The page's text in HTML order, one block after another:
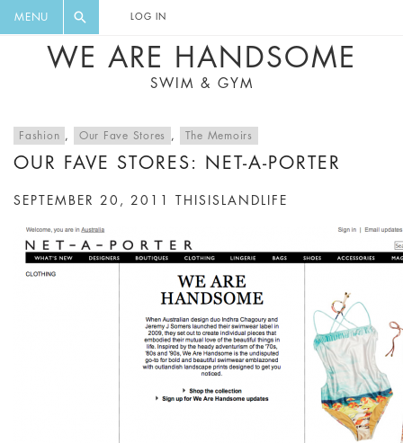
MENU LOG IN
WE ARE HANDSOME
SWIM & GYM
Fashion , Our Fave Stores , The Memoirs
OUR FAVE STORES: NET-A-PORTER
SEPTEMBER 20, 2011 THISISLANDLIFE
DIGEST AND GET EXCLUSIVE
RECIPES, MUSIC, TRAVEL TIPS,
DISCOUNTS AND GREAT SUMMER
FINDS.